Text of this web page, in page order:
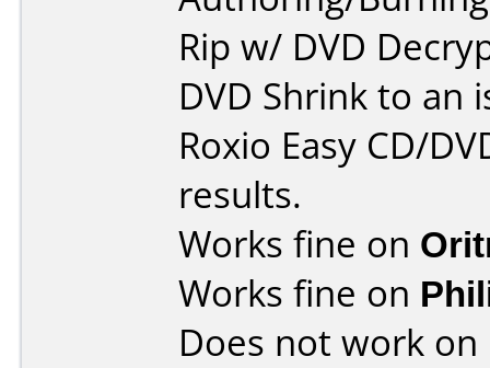
Rip w/ DVD
DVD Shrink to an
Roxio Easy CD/
results.
Works fine on
Works fine on
Does not work on